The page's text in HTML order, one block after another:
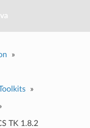
»
»
TK 1.8.2